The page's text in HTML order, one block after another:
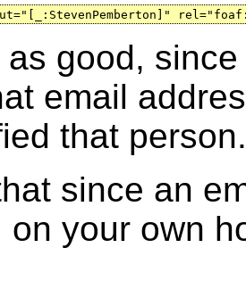
as good,
email
that person.
since an
on your own